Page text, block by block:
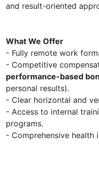
and result-oriented
What We Offer
- Fully remote work
- Competitive
performance-based
personal results).
- Clear horizontal and
- Access to internal
programs.
- Comprehensive health